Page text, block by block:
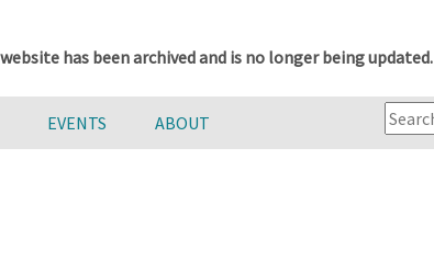
has been archived and is no longer being updated.
EVENTS ABOUT